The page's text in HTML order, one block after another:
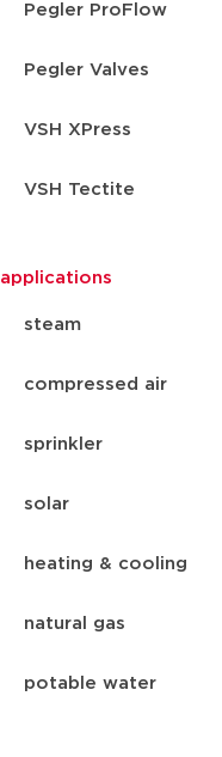
Pegler ProFlow
Pegler Valves
VSH XPress
VSH Tectite
applications
steam
compressed air
sprinkler
solar
heating & cooling
natural gas
potable water